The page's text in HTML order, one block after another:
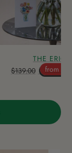
THE ERICA
$139.00
from